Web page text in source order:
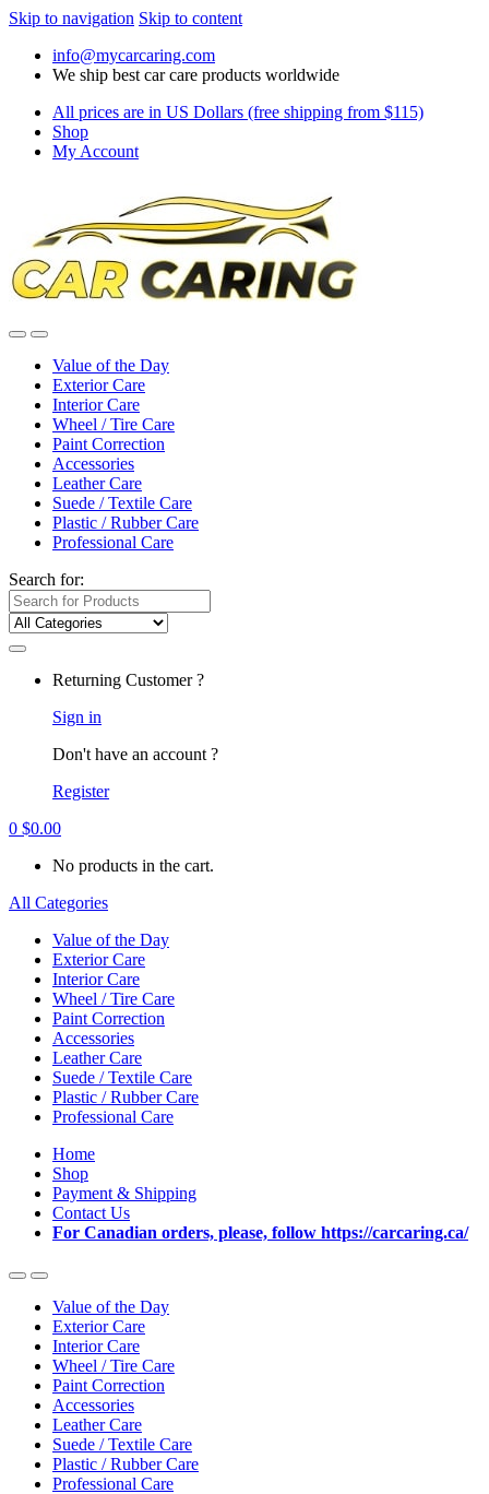
Skip to navigation Skip to content
info@mycarcaring.com
We ship best car care products worldwide
All prices are in US Dollars (free shipping from $115)
Shop
My Account
Value of the Day
Exterior Care
Interior Care
Wheel / Tire Care
Paint Correction
Accessories
Leather Care
Suede / Textile Care
Plastic / Rubber Care
Professional Care
Search for:
Returning Customer ?
Sign in
Don't have an account ?
Register
0 $0.00
No products in the cart.
All Categories
Value of the Day
Exterior Care
Interior Care
Wheel / Tire Care
Paint Correction
Accessories
Leather Care
Suede / Textile Care
Plastic / Rubber Care
Professional Care
Home
Shop
Payment & Shipping
Contact Us
For Canadian orders, please, follow https://carcaring.ca/
Value of the Day
Exterior Care
Interior Care
Wheel / Tire Care
Paint Correction
Accessories
Leather Care
Suede / Textile Care
Plastic / Rubber Care
Professional Care